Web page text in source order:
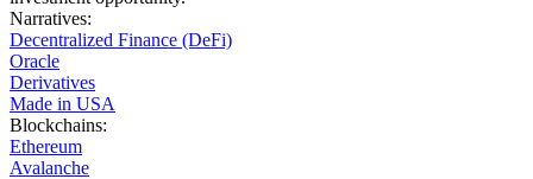
Narratives:
Decentralized Finance (DeFi)
Oracle
Derivatives
Made in USA
Blockchains:
Ethereum
Avalanche